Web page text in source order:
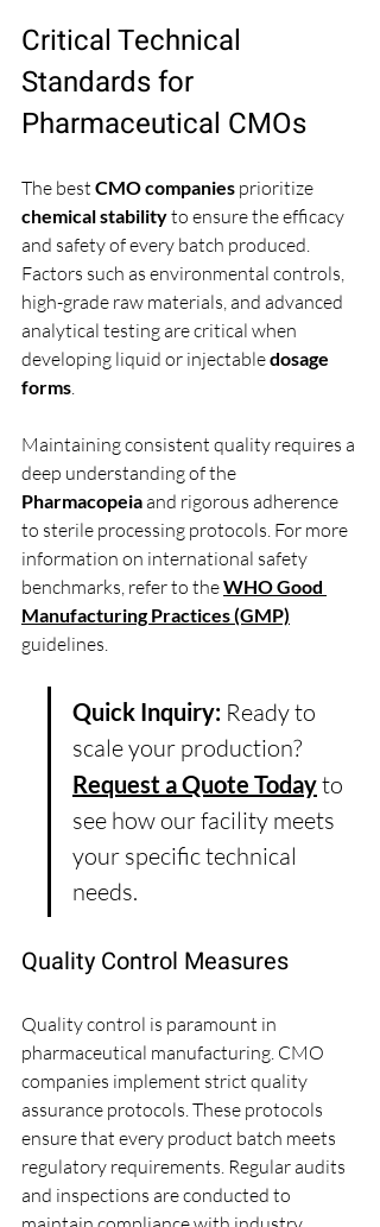
Critical Technical
Standards for
Pharmaceutical CMOs
The best CMO companies prioritize
chemical stability to ensure the efficacy
and safety of every batch produced.
Factors such as environmental controls,
high-grade raw materials, and advanced
analytical testing are critical when
developing liquid or injectable dosage
forms
Maintaining consistent quality requires a
deep understanding of the
Pharmacopeia and rigorous adherence
to sterile processing protocols. For more
information on international safety
benchmarks, refer to the WHO Good
Manufacturing Practices (GMP)
guidelines.
Quick Inquiry: Ready to
scale your production?
Request a Quote Today to
see how our facility meets
your specific technical
needs.
Quality Control Measures
Quality control is paramount in
pharmaceutical manufacturing. CMO
companies implement strict quality
assurance protocols. These protocols
ensure that every product batch meets
regulatory requirements. Regular audits
and inspections are conducted to